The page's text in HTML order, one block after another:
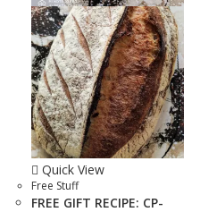
Quick View
Free Stuff
FREE GIFT RECIPE: CP-